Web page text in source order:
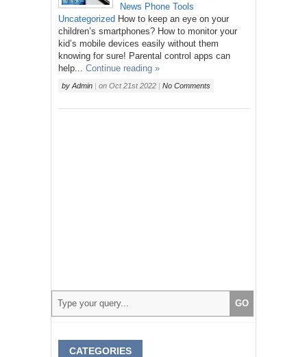
News Phone Tools
Uncategorized How to keep an eye on your
children’s smartphones? How to monitor your
kid’s mobile devices easily without them
knowing for sure! Parental control apps can
help...
Continue reading »
by Admin | on Oct 21st 2022 | No Comments
CATEGORIES